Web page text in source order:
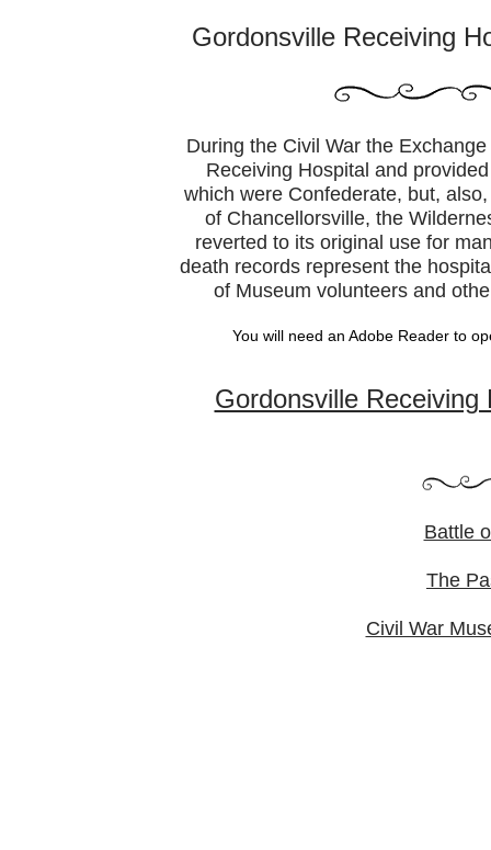
Gordonsville Receiving
During the Civil War the
Receiving Hospital and
which were Confederate, but,
of Chancellorsville, the
reverted to its original use for
death records represent the
of Museum volunteers and
You will need an Adobe Reader to
Gordonsville
Battle
The
Civil War